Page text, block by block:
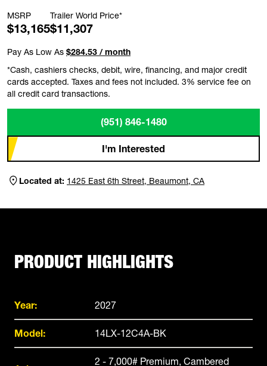
MSRP
$13,165
Trailer World Price*
$11,307
Pay As Low As $284.53 / month
*Cash, cashiers checks, debit, wire, financing, and major credit
cards accepted. Taxes and fees not included. 3% service fee on
all credit card transactions.
(951) 846-1480
I'm Interested
Located at: 1425 East 6th Street, Beaumont, CA
PRODUCT HIGHLIGHTS
Year: 2027
Model: 14LX-12C4A-BK
2 - 7,000# Premium, Cambered